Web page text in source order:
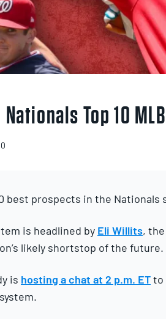
Top 10
0
best prospects in the Nationals
is headlined by Eli Willits,
likely shortstop of the future.
is hosting a chat at 2 p.m. ETto